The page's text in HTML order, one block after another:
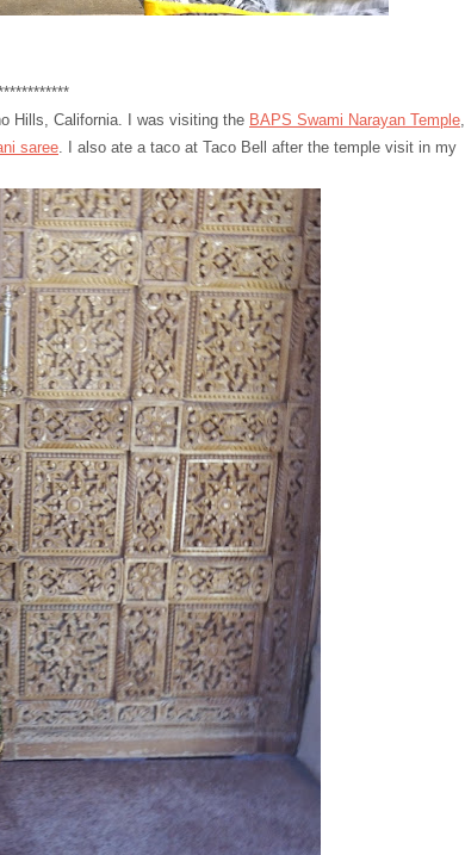
Hills, California. I was visiting the BAPS Swami Narayan Temple,
saree. I also ate a taco at Taco Bell after the temple visit in my